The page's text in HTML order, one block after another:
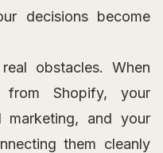
decisions become
obstacles. When
Shopify, your
marketing, and your
them cleanly